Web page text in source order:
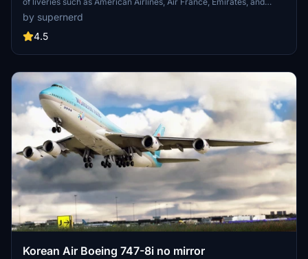
more. Each livery is meticulously designed and tailored for
compatibility with the A320neo aircraft.
by supernerd
4.5
Korean Air Boeing 747-8i no mirror